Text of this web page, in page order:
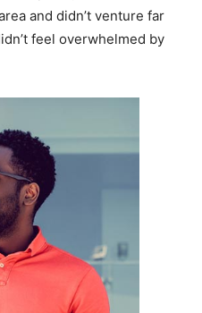
and didn’t venture far
feel overwhelmed by